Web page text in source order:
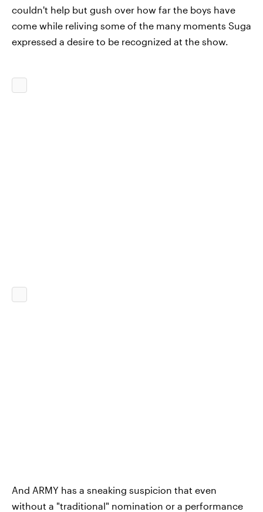
couldn't help but gush over how far the boys have
come while reliving some of the many moments Suga
expressed a desire to be recognized at the show.
And ARMY has a sneaking suspicion that even
without a "traditional" nomination or a performance